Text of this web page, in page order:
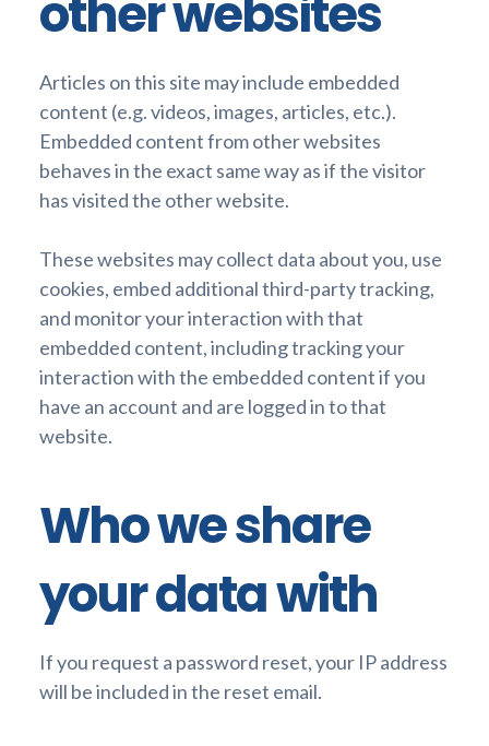
other websites
Articles on this site may include embedded
content (e.g. videos, images, articles, etc.).
Embedded content from other websites
behaves in the exact same way as if the visitor
has visited the other website.
These websites may collect data about you, use
cookies, embed additional third-party tracking,
and monitor your interaction with that
embedded content, including tracking your
interaction with the embedded content if you
have an account and are logged in to that
website.
Who we share
your data with
If you request a password reset, your IP address
will be included in the reset email.